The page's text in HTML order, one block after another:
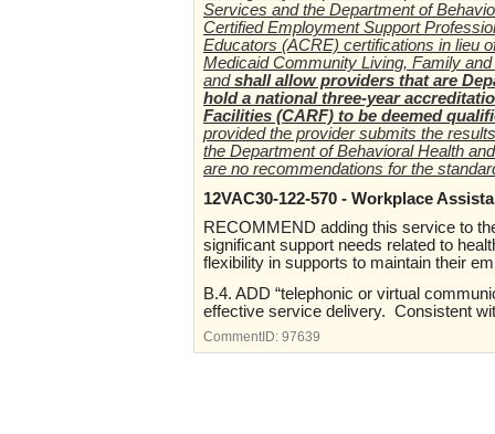
Services and the Department of
Certified Employment Support
Educators (ACRE) certifications in lieu
Medicaid Community Living, Family
andshall allow providers that are
hold a national three-year
Facilities (CARF) to be deemed
provided the provider submits the
the Department of Behavioral Health
are no recommendations for the
12VAC30-122-570 - Workplace
RECOMMEND adding this service to
significant support needs related to
flexibility in supports to maintain their
B.4. ADD “telephonic or virtual
effective service delivery. Consistent
CommentID: 97639